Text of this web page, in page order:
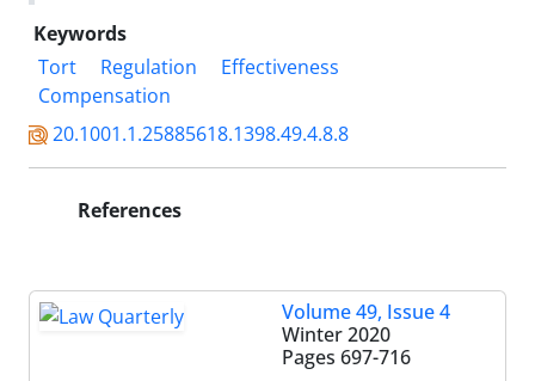
Keywords
Tort
Regulation
Effectiveness
Compensation
20.1001.1.25885618.1398.49.4.8.8
References
Volume 49, Issue 4
Winter 2020
Pages 697-716